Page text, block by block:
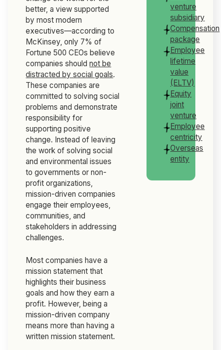
better, a view supported
by most modern
executives—according to
McKinsey, only 7% of
Fortune 500 CEOs believe
companies shouldnot be
distracted by social goals.
These companies are
committed to solving social
problems and demonstrate
responsibility for
supporting positive
change. Instead of leaving
the work of solving social
and environmental issues
to governments or non-
profit organizations,
mission-driven companies
engage their employees,
communities, and
stakeholders in addressing
challenges.
Most companies have a
mission statement that
highlights their business
goals and how they earn a
profit. However, being a
mission-driven company
means more than having a
written mission statement.
venture
subsidiary
Compensation
package
Employee
lifetime
value
(ELTV)
Equity
joint
venture
Employee
centricity
Overseas
entity